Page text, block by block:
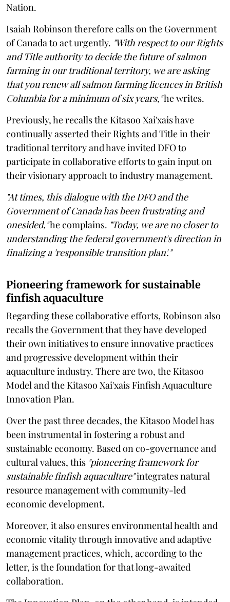
Nation.
Isaiah Robinson therefore calls on the Government
of Canada to act urgently. "With respect to our Rights
and Title authority to decide the future of salmon
farming in our traditional territory, we are asking
that you renew all salmon farming licences in British
Columbia for a minimum of six years,"he writes.
Previously, he recalls the Kitasoo Xai'xais have
continually asserted their Rights and Title in their
traditional territory and have invited DFO to
participate in collaborative efforts to gain input on
their visionary approach to industry management.
"At times, this dialogue with the DFO and the
Government of Canada has been frustrating and
onesided,"he complains. "Today, we are no closer to
understanding the federal government's direction in
finalizing a 'responsible transition plan'."
Pioneering framework for sustainable
finfish aquaculture
Regarding these collaborative efforts, Robinson also
recalls the Government that they have developed
their own initiatives to ensure innovative practices
and progressive development within their
aquaculture industry. There are two, the Kitasoo
Model and the Kitasoo Xai'xais Finfish Aquaculture
Innovation Plan.
Over the past three decades, the Kitasoo Model has
been instrumental in fostering a robust and
sustainable economy. Based on co-governance and
cultural values, this "pioneering framework for
sustainable finfish aquaculture"integrates natural
resource management with community-led
economic development.
Moreover, it also ensures environmental health and
economic vitality through innovative and adaptive
management practices, which, according to the
letter, is the foundation for that long-awaited
collaboration.